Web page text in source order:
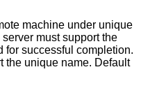
machine under unique
for successful completion.